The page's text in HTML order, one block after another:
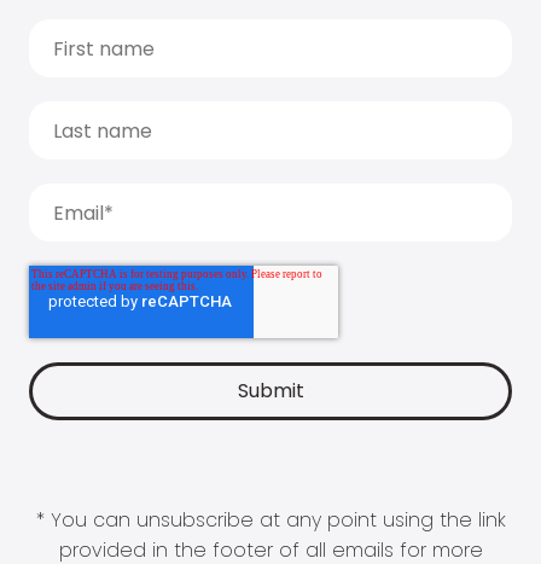
* You can unsubscribe at any point using the link
provided in the footer of all emails for more